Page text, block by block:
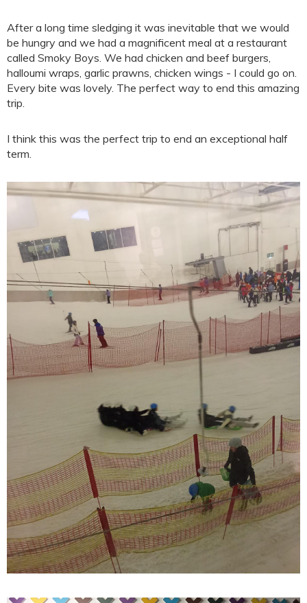
After a long time sledging it was inevitable that we would
be hungry and we had a magnificent meal at a restaurant
called Smoky Boys. We had chicken and beef burgers,
halloumi wraps, garlic prawns, chicken wings - I could go on.
Every bite was lovely. The perfect way to end this amazing
trip.
I think this was the perfect trip to end an exceptional half
term.